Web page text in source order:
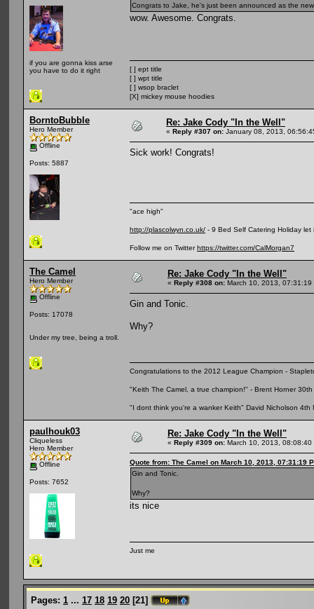
if you are gonna kiss arse
you have to do it right
Congrats to Jake, he's just been announced as the
wow. Awesome. Congrats.
[ ] ept title
[ ] wpt title
[ ] wsop braclet
[X] mickey mouse hoodies
BorntoBubble
Hero Member
Offline
Posts: 5887
Re: Jake Cody "In the Well"
« Reply #307 on: January 08, 2013,
Sick work! Congrats!
"ace high"
http://plascolwyn.co.uk/ - 9 Bed Self Catering Holiday
Follow me on Twitterhttps://twitter.com/CalMorgan7
The Camel
Hero Member
Offline
Posts: 17078
Under my tree, being a troll.
Re: Jake Cody "In the Well"
« Reply #308 on: March 10, 2013, 07:31:19
Gin and Tonic.
Why?
Congratulations to the 2012 League Champion -
"Keith The Camel, a true champion!" - Brent Horner
"I dont think you're a wanker Keith" David Nicholson 4th
paulhouk03
Cliqueless
Hero Member
Offline
Posts: 7652
Re: Jake Cody "In the Well"
« Reply #309 on: March 10, 2013, 08:08:40
Quote from: The Camel on March 10, 2013, 07:31:19
Gin and Tonic.
Why?
its nice
Just me
Pages: 1 ... 17 18 19 20 [21]